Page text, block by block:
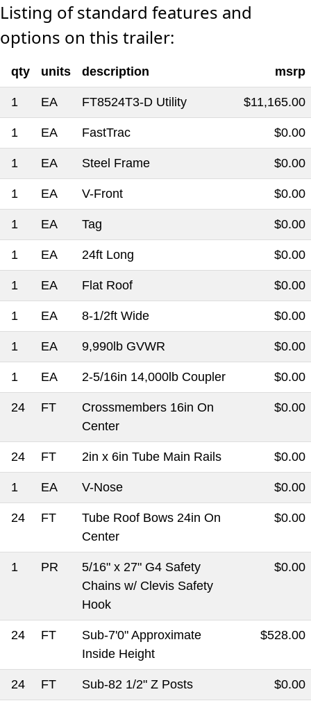
Listing of standard features and
options on this trailer:
qty units description msrp
1 EA FT8524T3-D Utility $11,165.00
1 EA FastTrac $0.00
1 EA Steel Frame $0.00
1 EA V-Front $0.00
1 EA Tag $0.00
1 EA 24ft Long $0.00
1 EA Flat Roof $0.00
1 EA 8-1/2ft Wide $0.00
1 EA 9,990lb GVWR $0.00
1 EA 2-5/16in 14,000lb Coupler $0.00
24 FT
Crossmembers 16in On
Center
$0.00
24 FT 2in x 6in Tube Main Rails $0.00
1 EA V-Nose $0.00
24 FT
Tube Roof Bows 24in On
Center
$0.00
1 PR
5/16" x 27" G4 Safety
Chains w/ Clevis Safety
Hook
$0.00
24 FT
Sub-7'0" Approximate
Inside Height
$528.00
24 FT Sub-82 1/2" Z Posts $0.00